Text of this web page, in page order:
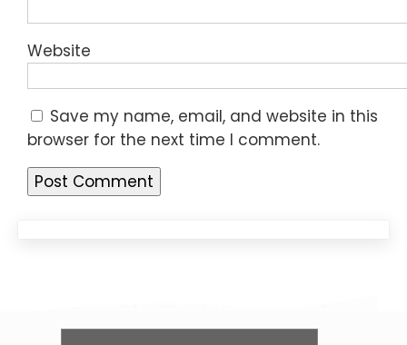
Website
Save my name, email, and website in this
browser for the next time I comment.